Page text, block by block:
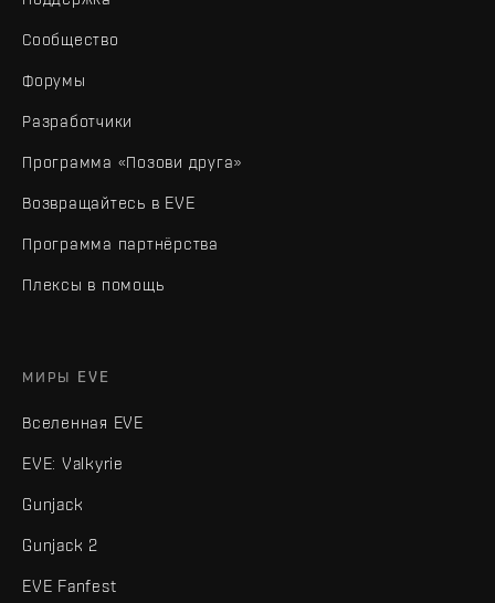
Сообщество
Форумы
Разработчики
Программа «Позови друга»
Возвращайтесь в EVE
Программа партнёрства
Плексы в помощь
МИРЫ EVE
Вселенная EVE
EVE: Valkyrie
Gunjack
Gunjack 2
EVE Fanfest